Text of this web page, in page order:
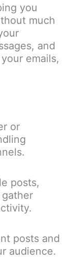
you
much
and
emails,
or
posts,
posts and
audience.